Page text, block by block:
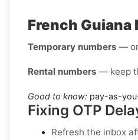
French Guiana
Temporary numbers —
Rental numbers — keep
Good to know: pay-as-
Fixing OTP
Refresh the inbox